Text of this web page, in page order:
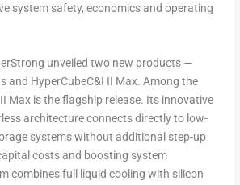
system safety, economics and operating
unveiled two new products —
and HyperCubeC&I II Max. Among the
Max is the flagship release. Its innovative
architecture connects directly to low-
systems without additional step-up
costs and boosting system
combines full liquid cooling with silicon